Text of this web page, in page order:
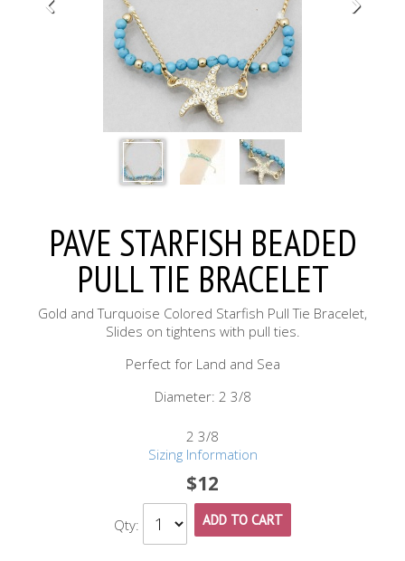
PAVE STARFISH BEADED
PULL TIE BRACELET
Gold and Turquoise Colored Starfish Pull Tie Bracelet,
Slides on tightens with pull ties.
Perfect for Land and Sea
Diameter: 2 3/8
2 3/8
Sizing Information
$12
Qty: ADD TO CART